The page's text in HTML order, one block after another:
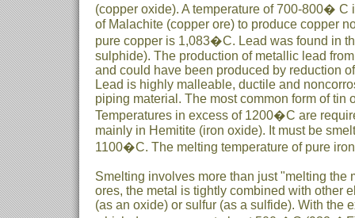
(copper oxide). A temperature of 700-800� C
of Malachite (copper ore) to produce copper
pure copper is 1,083�C. Lead was found in
sulphide). The production of metallic lead
and could have been produced by reduction
Lead is highly malleable, ductile and
piping material. The most common form of tin
Temperatures in excess of 1200�C are
mainly in Hemitite (iron oxide). It must be
1100�C. The melting temperature of pure
Smelting involves more than just "melting the
ores, the metal is tightly combined with other
(as an oxide) or sulfur (as a sulfide). With the